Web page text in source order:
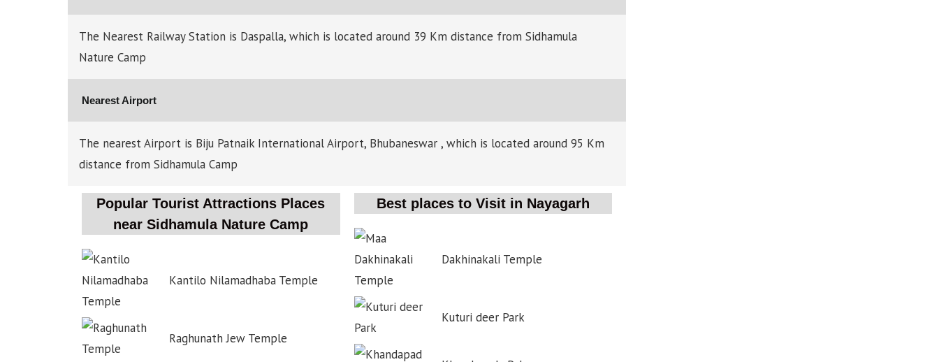
The Nearest Railway Station is Daspalla, which is located around 39 Km distance from Sidhamula
Nature Camp
Nearest Airport
The nearest Airport is Biju Patnaik International Airport, Bhubaneswar , which is located around 95 Km
distance from Sidhamula Camp
Popular Tourist Attractions Places
near Sidhamula Nature Camp
Kantilo Nilamadhaba Temple
Raghunath Jew Temple
Best places to Visit in Nayagarh
Dakhinakali Temple
Kuturi deer Park